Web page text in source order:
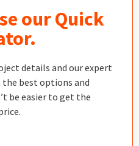
our Quick
details and our expert
best options and
be easier to get the